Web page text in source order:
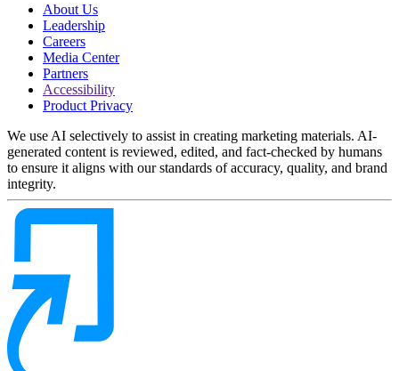
About Us
Leadership
Careers
Media Center
Partners
Accessibility
Product Privacy
We use AI selectively to assist in creating marketing materials. AI-
generated content is reviewed, edited, and fact-checked by humans
to ensure it aligns with our standards of accuracy, quality, and brand
integrity.